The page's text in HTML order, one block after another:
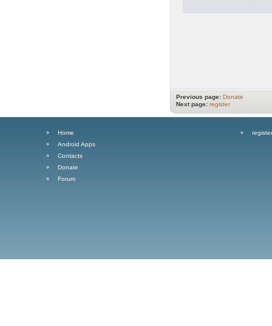
Previous page: Donate
Next page: register
Home
Android Apps
Contacts
Donate
Forum
register